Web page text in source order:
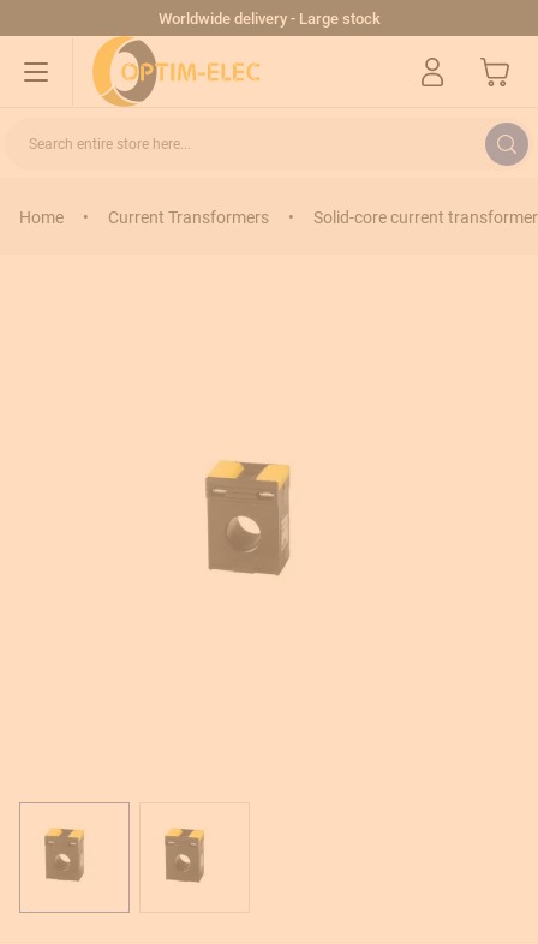
Worldwide delivery - Large stock
My Cart
Search entire store here...
Home • Current Transformers • Solid-core current transformer